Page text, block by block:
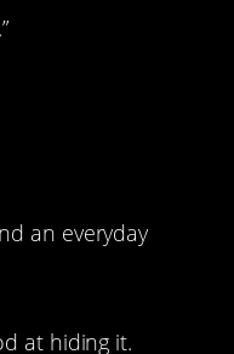
an everyday
at hiding it.